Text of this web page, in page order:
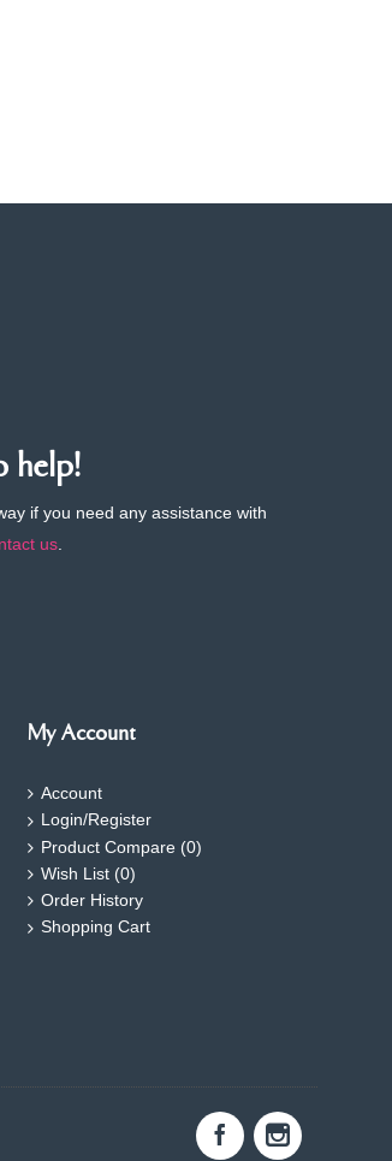
help!
if you need any assistance with
us
My Account
Account
Login/Register
Product Compare (0)
Wish List (0)
Order History
Shopping Cart